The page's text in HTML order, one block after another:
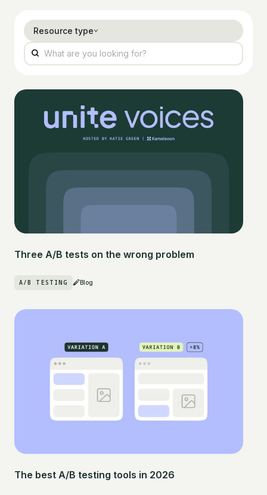
Resource type
Three A/B tests on the wrong problem
A/B TESTING Blog
The best A/B testing tools in 2026